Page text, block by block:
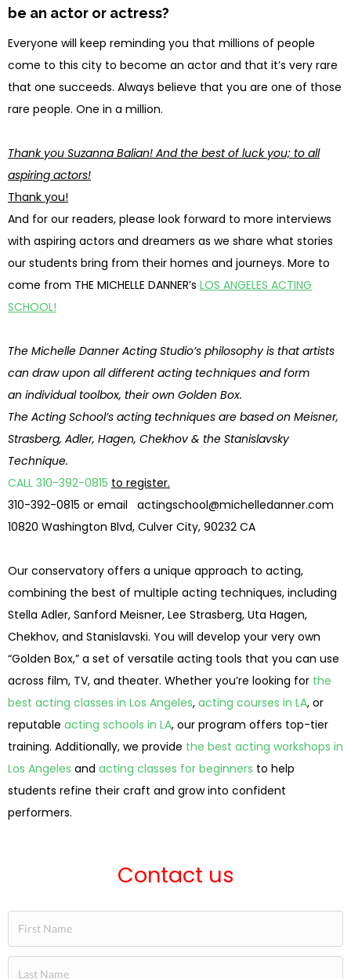
be an actor or actress?
Everyone will keep reminding you that millions of people
come to this city to become an actor and that it’s very rare
that one succeeds. Always believe that you are one of those
rare people. One in a million.
Thank you Suzanna Balian! And the best of luck you; to all
aspiring actors!
Thank you!
And for our readers, please look forward to more interviews
with aspiring actors and dreamers as we share what stories
our students bring from their homes and journeys. More to
come from THE MICHELLE DANNER’s LOS ANGELES ACTING
SCHOOL!
The Michelle Danner Acting Studio’s philosophy is that artists
can draw upon all different acting techniques and form
an individual toolbox, their own Golden Box.
The Acting School’s acting techniques are based on Meisner,
Strasberg, Adler, Hagen, Chekhov & the Stanislavsky
Technique.
CALL 310-392-0815 to register.
310-392-0815 or email actingschool@michelledanner.com
10820 Washington Blvd, Culver City, 90232 CA
Our conservatory offers a unique approach to acting,
combining the best of multiple acting techniques, including
Stella Adler, Sanford Meisner, Lee Strasberg, Uta Hagen,
Chekhov, and Stanislavski. You will develop your very own
“Golden Box,” a set of versatile acting tools that you can use
across film, TV, and theater. Whether you’re looking for the
best acting classes in Los Angeles, acting courses in LA, or
reputable acting schools in LA, our program offers top-tier
training. Additionally, we provide the best acting workshops in
Los Angeles and acting classes for beginners to help
students refine their craft and grow into confident
performers.
Contact us